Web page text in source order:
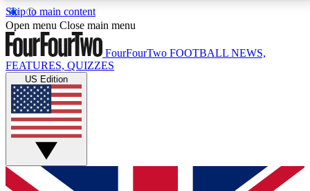
Skip to main content
17
MEMBER FEATURESACCESS AVAILABLE
Live Q&A Sessions
Weekly interactive sessions
GET CLUB ACCESS QUICK
Open menu Close main menu
FourFourTwo FOOTBALL NEWS,
FEATURES, QUIZZES
US Edition